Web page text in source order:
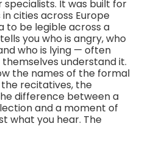
It was built for
cities across Europe
to be legible across a
you who is angry, who
who is lying — often
understand it.
the names of the formal
recitatives, the
difference between a
and a moment of
what you hear. The